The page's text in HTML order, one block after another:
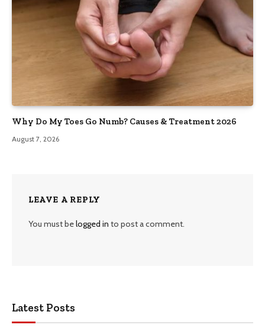
Why Do My Toes Go Numb? Causes & Treatment 2026
August 7, 2026
LEAVE A REPLY
You must belogged in to post a comment.
Latest Posts